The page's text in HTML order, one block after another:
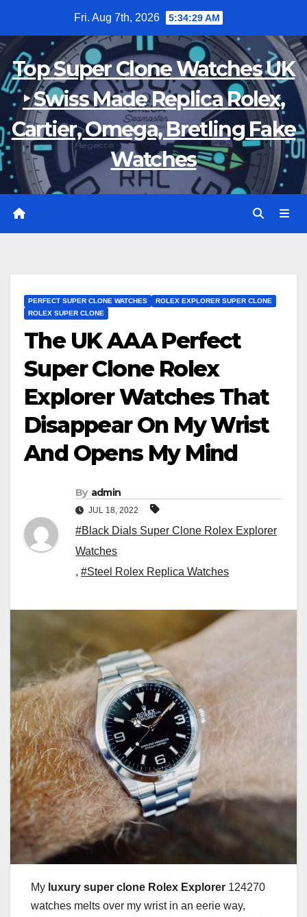
content
Fri. Aug 7th, 2026 5:34:30 AM
Top Super Clone Watches UK
‣ Swiss Made Replica Rolex,
Cartier, Omega, Bretling Fake
Watches
PERFECT SUPER CLONE WATCHES
ROLEX EXPLORER SUPER CLONE
ROLEX SUPER CLONE
The UK AAA Perfect
Super Clone Rolex
Explorer Watches That
Disappear On My Wrist
And Opens My Mind
By admin
JUL 18, 2022
#Black Dials Super Clone Rolex Explorer
Watches
, #Steel Rolex Replica Watches
My luxury super clone Rolex Explorer 124270
watches melts over my wrist in an eerie way,